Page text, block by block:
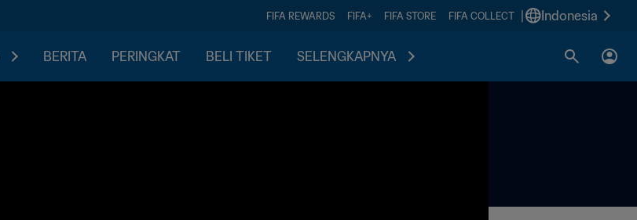
FIFA REWARDS FIFA+ FIFA STORE FIFA COLLECT Indonesia
BERITA PERINGKAT BELI TIKET SELENGKAPNYA